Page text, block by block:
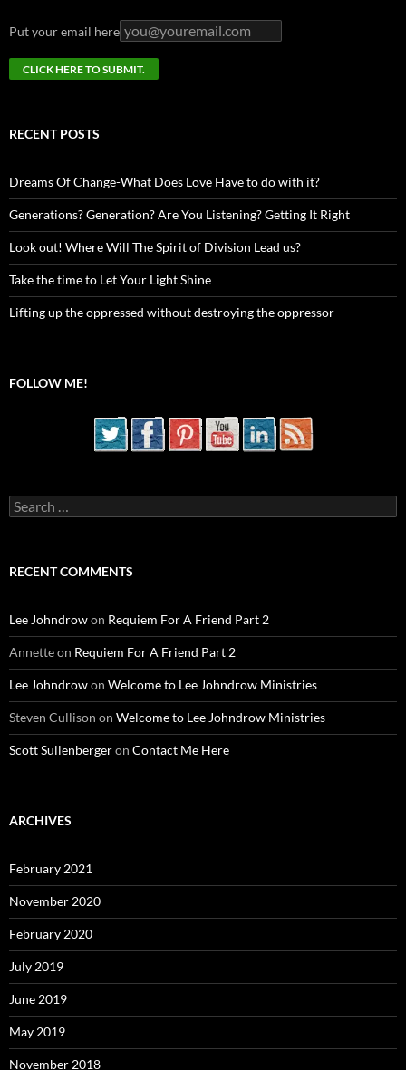
Put your email here
RECENT POSTS
Dreams Of Change-What Does Love Have to do with it?
Generations? Generation? Are You Listening? Getting It Right
Look out! Where Will The Spirit of Division Lead us?
Take the time to Let Your Light Shine
Lifting up the oppressed without destroying the oppressor
FOLLOW ME!
Search
for:
RECENT COMMENTS
Lee Johndrowon Requiem For A Friend Part 2
Annetteon Requiem For A Friend Part 2
Lee Johndrowon Welcome to Lee Johndrow Ministries
Steven Cullison on Welcome to Lee Johndrow Ministries
Scott Sullenbergeron Contact Me Here
ARCHIVES
February 2021
November 2020
February 2020
July 2019
June 2019
May 2019
November 2018